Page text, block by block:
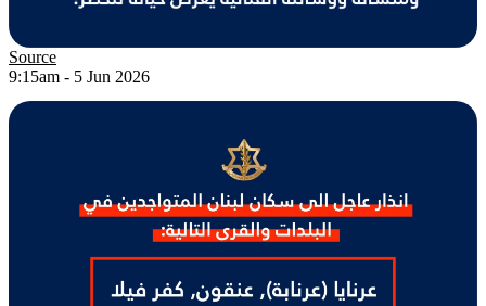
Source
9:15am - 5 Jun 2026